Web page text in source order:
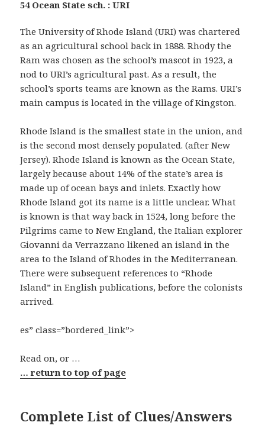
54 Ocean State sch. : URI
The University of Rhode Island (URI) was chartered
as an agricultural school back in 1888. Rhody the
Ram was chosen as the school’s mascot in 1923, a
nod to URI’s agricultural past. As a result, the
school’s sports teams are known as the Rams. URI’s
main campus is located in the village of Kingston.
Rhode Island is the smallest state in the union, and
is the second most densely populated. (after New
Jersey). Rhode Island is known as the Ocean State,
largely because about 14% of the state’s area is
made up of ocean bays and inlets. Exactly how
Rhode Island got its name is a little unclear. What
is known is that way back in 1524, long before the
Pilgrims came to New England, the Italian explorer
Giovanni da Verrazzano likened an island in the
area to the Island of Rhodes in the Mediterranean.
There were subsequent references to “Rhode
Island” in English publications, before the colonists
arrived.
es” class=”bordered_link”>
Read on, or …
… return to top of page
Complete List of Clues/Answers